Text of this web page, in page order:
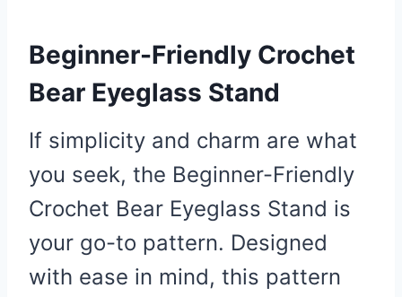
Beginner-Friendly Crochet
Bear Eyeglass Stand
If simplicity and charm are what
you seek, the Beginner-Friendly
Crochet Bear Eyeglass Stand is
your go-to pattern. Designed
with ease in mind, this pattern